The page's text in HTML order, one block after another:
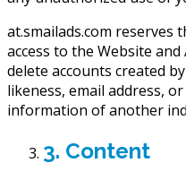
at.smailads.com reserves
access to the Website
delete accounts created
likeness, email address,
information of another
3. Content